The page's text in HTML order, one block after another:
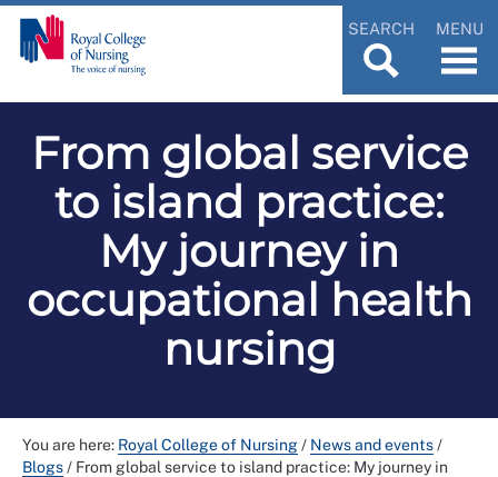
SEARCH MENU
From global service
to island practice:
My journey in
occupational health
nursing
You are here: Royal College of Nursing/ News and events/
Blogs/ From global service to island practice: My journey in